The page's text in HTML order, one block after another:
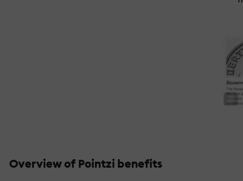
Overview of Pointzi benefits